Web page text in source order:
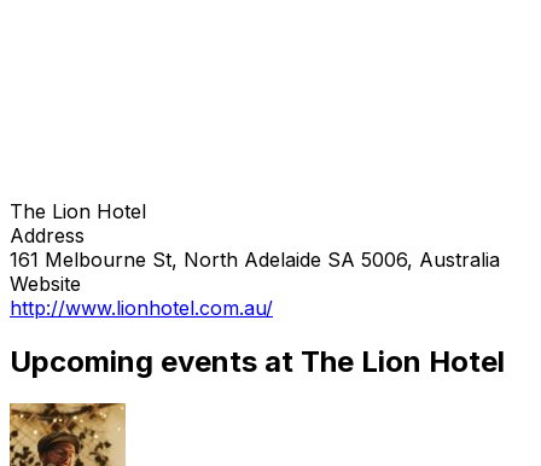
The Lion Hotel
Address
161 Melbourne St, North Adelaide SA 5006, Australia
Website
http://www.lionhotel.com.au/
Upcoming events at The Lion Hotel